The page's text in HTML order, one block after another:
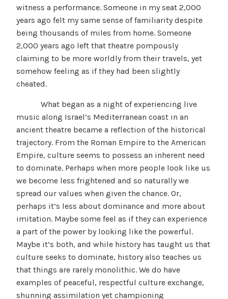
witness a performance. Someone in my seat 2,000
years ago felt my same sense of familiarity despite
being thousands of miles from home. Someone
2,000 years ago left that theatre pompously
claiming to be more worldly from their travels, yet
somehow feeling as if they had been slightly
cheated.
What began as a night of experiencing live
music along Israel’s Mediterranean coast in an
ancient theatre became a reflection of the historical
trajectory. From the Roman Empire to the American
Empire, culture seems to possess an inherent need
to dominate. Perhaps when more people look like us
we become less frightened and so naturally we
spread our values when given the chance. Or,
perhaps it’s less about dominance and more about
imitation. Maybe some feel as if they can experience
a part of the power by looking like the powerful.
Maybe it’s both, and while history has taught us that
culture seeks to dominate, history also teaches us
that things are rarely monolithic. We do have
examples of peaceful, respectful culture exchange,
shunning assimilation yet championing